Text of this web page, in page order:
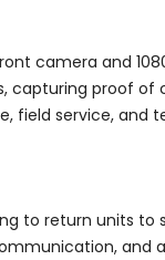
camera and
proof
field service, and
to return units